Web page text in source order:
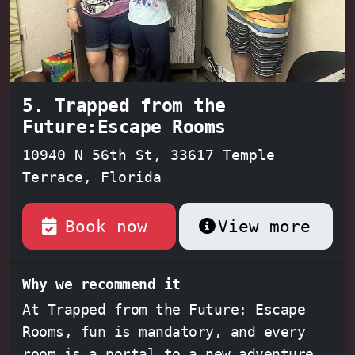
factor, The Great Escape Room Tampa
guarantees an unforgettable
experience for everyone involved.
5. Trapped from the
Future:Escape Rooms
10940 N 56th St, 33617 Temple
Terrace, Florida
Book now View more
Why we recommend it
At Trapped from the Future: Escape
Rooms, fun is mandatory, and every